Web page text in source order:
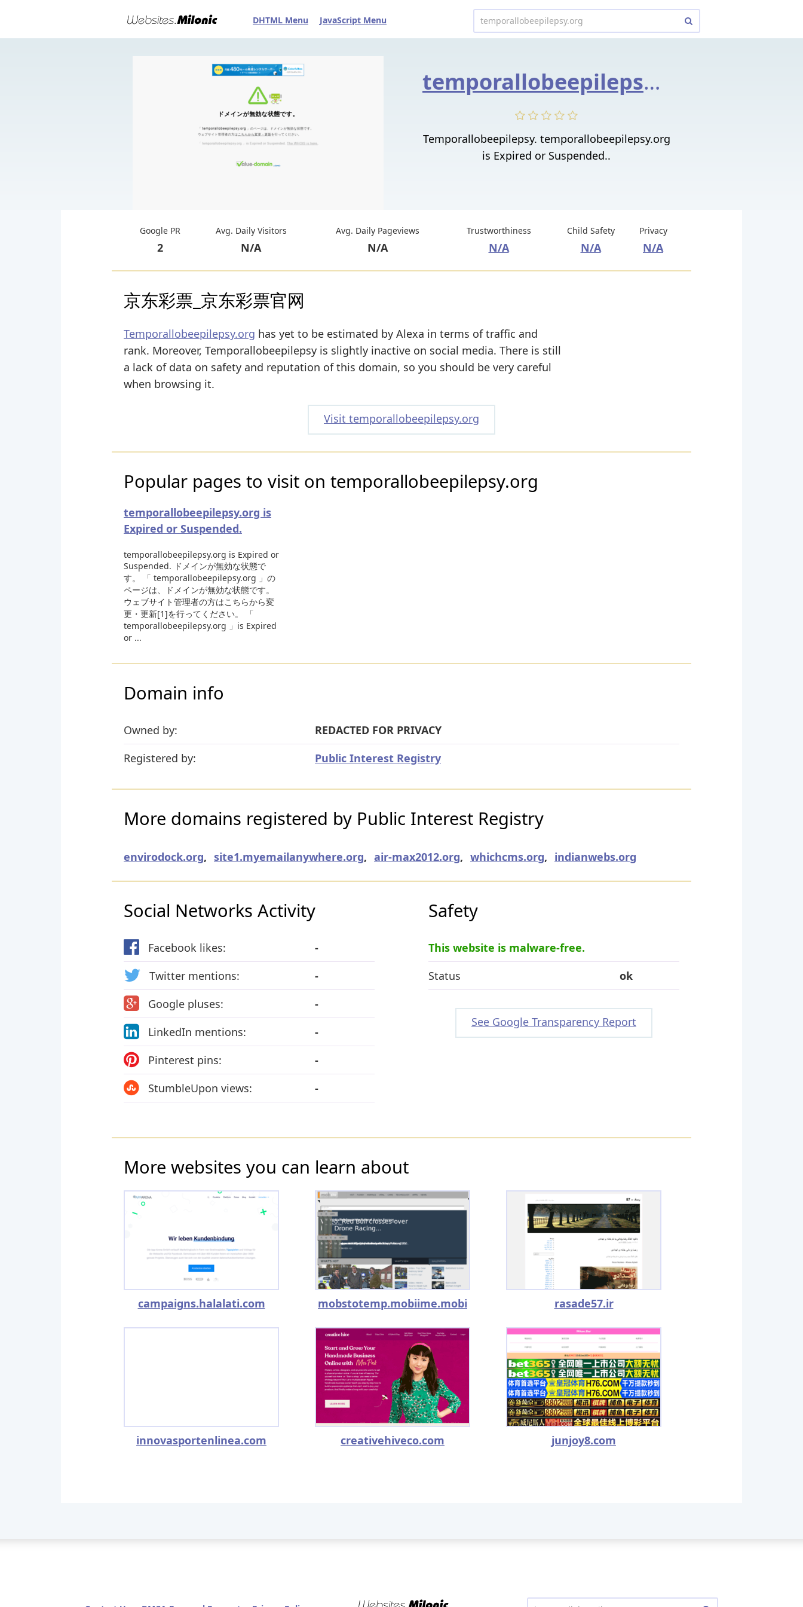
DHTML Menu JavaScript Menu
temporallobeepilepsy.org
Temporallobeepilepsy. temporallobeepilepsy.org
is Expired or Suspended..
Google PR
2
Avg. Daily Visitors
N/A
Avg. Daily Pageviews
N/A
Trustworthiness
N/A
Child Safety
N/A
Privacy
N/A
京东彩票_京东彩票官网
Temporallobeepilepsy.org has yet to be estimated by Alexa in terms of traffic and
rank. Moreover, Temporallobeepilepsy is slightly inactive on social media. There is still
a lack of data on safety and reputation of this domain, so you should be very careful
when browsing it.
Visit temporallobeepilepsy.org
Popular pages to visit on temporallobeepilepsy.org
temporallobeepilepsy.org is
Expired or Suspended.
temporallobeepilepsy.org is Expired or
Suspended. ドメインが無効な状態で
す。 「 temporallobeepilepsy.org 」の
ページは、ドメインが無効な状態です。
ウェブサイト管理者の方はこちらから変
更・更新[1]を行ってください。 「
temporallobeepilepsy.org 」is Expired
or ...
Domain info
Owned by:
REDACTED FOR PRIVACY
Registered by:
Public Interest Registry
More domains registered by Public Interest Registry
envirodock.org, site1.myemailanywhere.org, air-max2012.org, whichcms.org, indianwebs.org
Social Networks Activity
Facebook likes:
-
Twitter mentions:
-
Google pluses:
-
LinkedIn mentions:
-
Pinterest pins:
-
StumbleUpon views:
-
Safety
This website is malware-free.
Status
ok
See Google Transparency Report
More websites you can learn about
campaigns.halalati.com mobstotemp.mobiime.mobi rasade57.ir
innovasportenlinea.com creativehiveco.com junjoy8.com